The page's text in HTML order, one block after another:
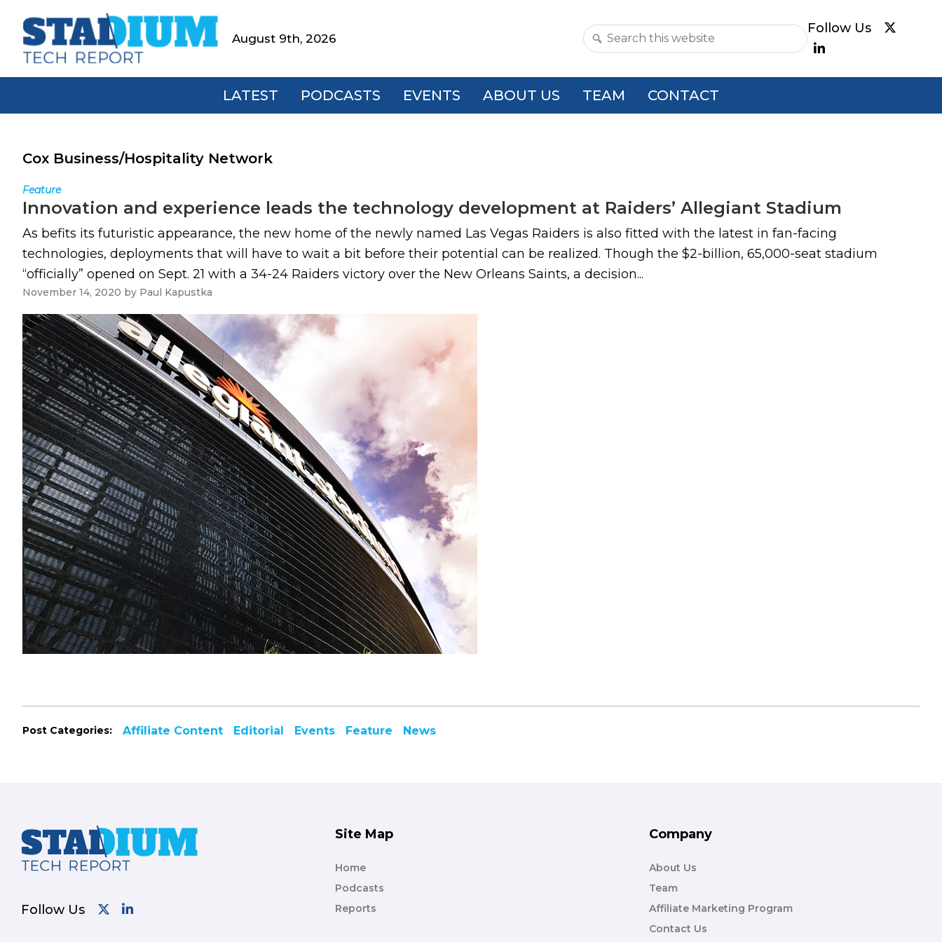
primary
main
footerStadium
Tech
Report
August 9th, 2026
Search
website
LATEST PODCASTS EVENTS ABOUT US TEAM CONTACT
Cox Business/Hospitality Network
Feature
Innovation and experience leads the technology development at Raiders’ Allegiant Stadium
As befits its futuristic appearance, the new home of the newly named Las Vegas Raiders is also fitted with the latest in fan-facing
technologies, deployments that will have to wait a bit before their potential can be realized. Though the $2-billion, 65,000-seat stadium
“officially” opened on Sept. 21 with a 34-24 Raiders victory over the New Orleans Saints, a decision...
November 14, 2020 by Paul Kapustka
Post Categories: Affiliate Content Editorial Events Feature News
Footer Site Map
Home
Podcasts
Reports
Company
About Us
Team
Affiliate Marketing Program
Contact Us